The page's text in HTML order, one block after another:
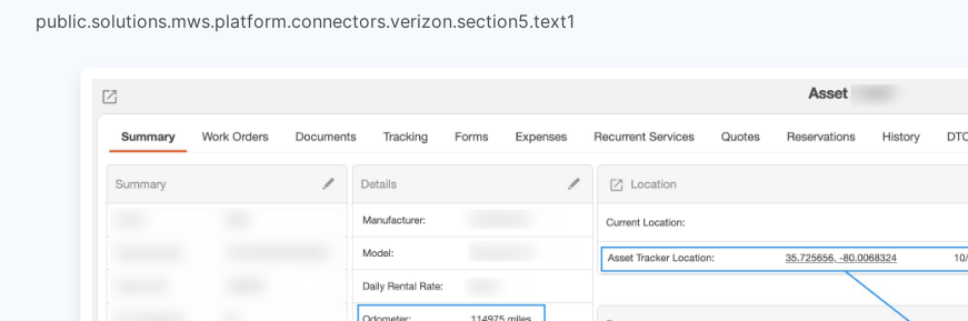
public.solutions.mws.platform.connectors.verizon.section5.text1